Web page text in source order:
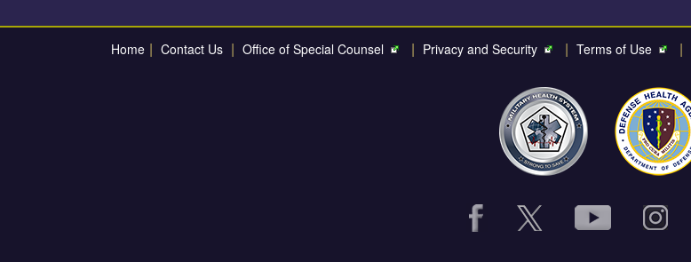
Home | Contact Us | Office of Special Counsel | Privacy and Security | Terms of Use |